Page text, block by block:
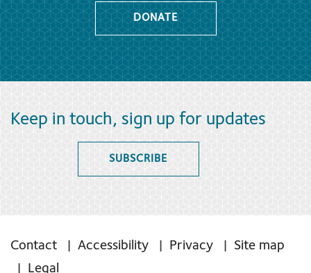
DONATE
Keep in touch, sign up for updates
SUBSCRIBE
Contact Accessibility Privacy
Site map
Legal